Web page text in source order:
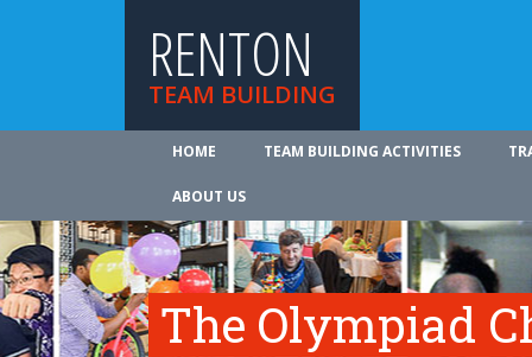
RENTON
TEAM BUILDING
HOME TEAM BUILDING ACTIVITIES
ABOUT US
The Olympiad